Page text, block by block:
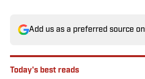
Add us as a preferred source on
Today's best reads